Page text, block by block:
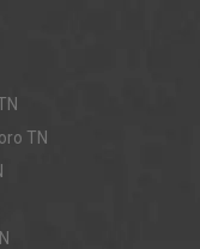
TN